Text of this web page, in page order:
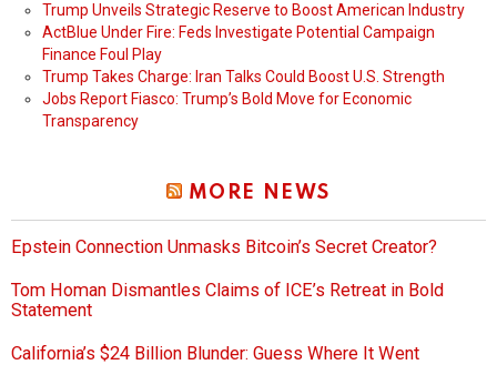
Trump Unveils Strategic Reserve to Boost American Industry
ActBlue Under Fire: Feds Investigate Potential Campaign
Finance Foul Play
Trump Takes Charge: Iran Talks Could Boost U.S. Strength
Jobs Report Fiasco: Trump’s Bold Move for Economic
Transparency
MORE NEWS
Epstein Connection Unmasks Bitcoin’s Secret Creator?
Tom Homan Dismantles Claims of ICE’s Retreat in Bold
Statement
California’s $24 Billion Blunder: Guess Where It Went